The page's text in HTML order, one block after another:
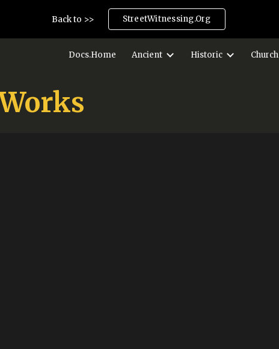
to main content Skip to navigation
Back to >> StreetWitnessing.Org
Docs.Home Ancient Historic Church